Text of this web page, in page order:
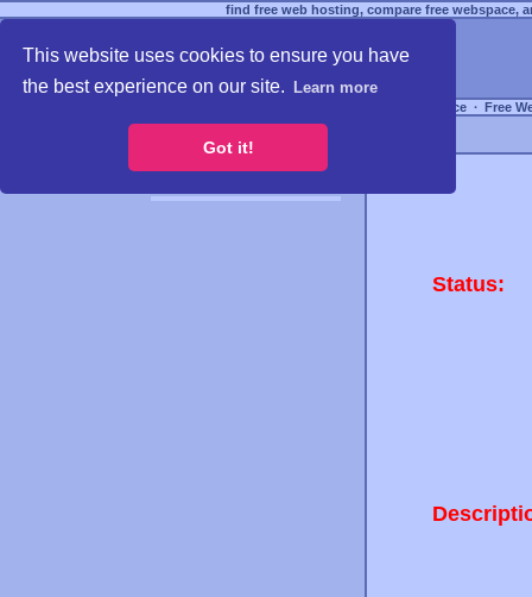
This website uses cookies to ensure you have
the best experience on our site.
Learn more
Got it!
find free web hosting, compare free webspace,
Free Webspace ∙ Free
Status: